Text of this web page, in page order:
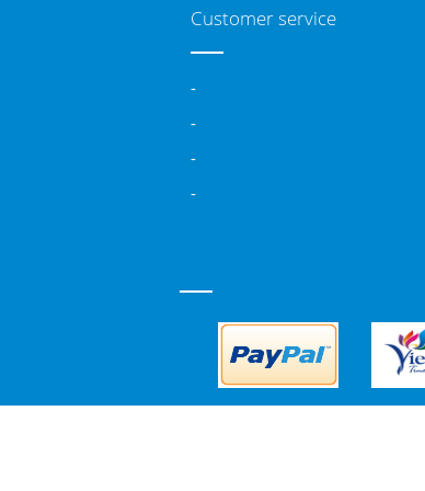
Customer service
-
-
-
-